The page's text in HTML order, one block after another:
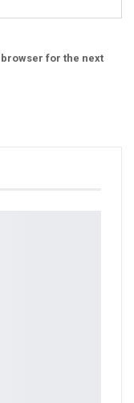
for the next